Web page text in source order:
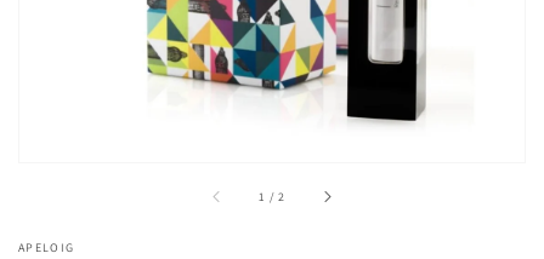
1 /of2
APELOIG